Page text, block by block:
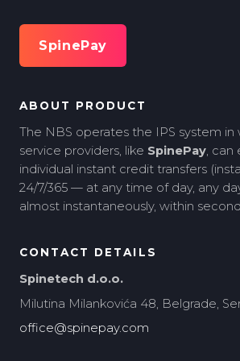
SpinePay
ABOUT PRODUCT
The NBS operates the IPS system
service providers, like SpinePay, can
individual instant credit transfers
24/7/365 — at any time of day, any
almost instantaneously, within
CONTACT DETAILS
Spinetech d.o.o.
Milutina Milankovića 48, Belgrade,
office@spinepay.com